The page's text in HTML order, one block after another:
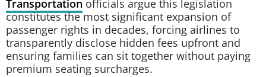
Transportation officials argue this legislation
constitutes the most significant expansion of
passenger rights in decades, forcing airlines to
transparently disclose hidden fees upfront and
ensuring families can sit together without paying
premium seating surcharges.